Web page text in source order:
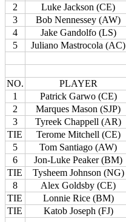
2
Luke Jackson (CE)
3
Bob Nennessey (AW)
4
Jake Gandolfo (LS)
5
Juliano Mastrocola (AC)
NO. PLAYER
1
Patrick Garwo (CE)
2
Marques Mason (SJP)
3
Tyreek Chappell (AR)
TIE
Terome Mitchell (CE)
5
Tom Santiago (AW)
6
Jon-Luke Peaker (BM)
TIE
Tysheem Johnson (NG)
8
Alex Goldsby (CE)
TIE
Lonnie Rice (BM)
TIE
Katob Joseph (FJ)